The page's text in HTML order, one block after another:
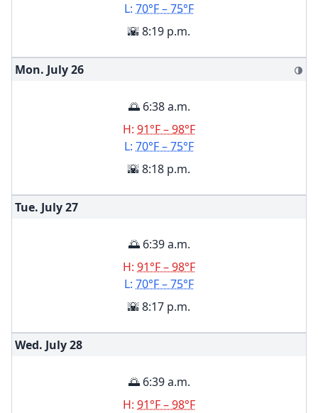
L: 70°F – 75°F
🌇 8:19 p.m.
Mon. July26 🌗
🌅 6:38 a.m.
H: 91°F – 98°F
L: 70°F – 75°F
🌇 8:18 p.m.
Tue. July27
🌅 6:39 a.m.
H: 91°F – 98°F
L: 70°F – 75°F
🌇 8:17 p.m.
Wed. July28
🌅 6:39 a.m.
H: 91°F – 98°F